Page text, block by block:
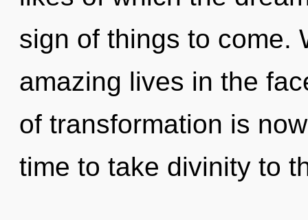
sign of things to come.
amazing lives in the
of transformation is
time to take divinity to